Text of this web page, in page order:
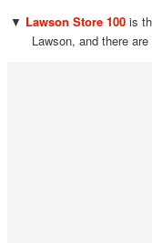
▼ Lawson Store 100 is
Lawson, and there